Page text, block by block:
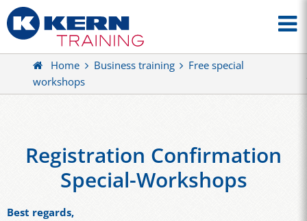
Home Business training
Free special
workshops
Registration Confirmation
Special-Workshops
Best regards,